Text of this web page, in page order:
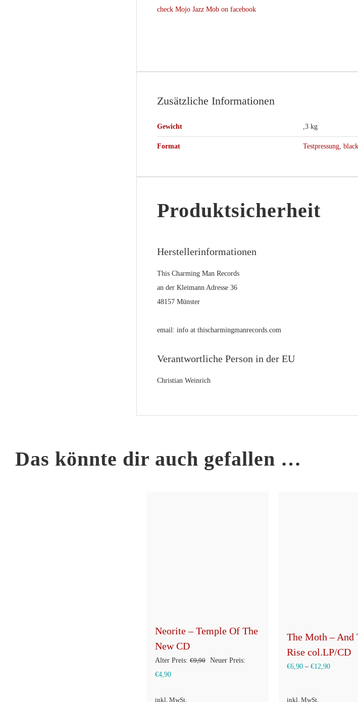
check Mojo Jazz Mob on facebook
Zusätzliche Informationen
Gewicht ,3 kg
Format Testpressung,
Produktsicherheit
Herstellerinformationen
This Charming Man Records
an der Kleimann Adresse 36
48157 Münster
email: info at thischarmingmanrecords.com
Verantwortliche Person in der EU
Christian Weinrich
Das könnte dir auch gefallen …
Neorite – Temple Of The
New CD
Alter Preis: €9,90
Ursprünglicher
Neuer Preis:
€4,90Aktueller
inkl. MwSt.
The Moth – And
Rise col.LP/CD
€6,90– €12,90
inkl. MwSt.